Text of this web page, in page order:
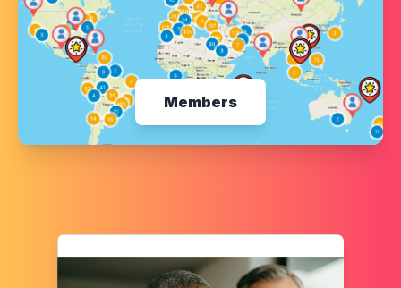
Members